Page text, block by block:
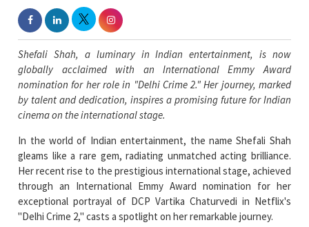
Shefali Shah, a luminary in Indian entertainment, is now
globally acclaimed with an International Emmy Award
nomination for her role in "Delhi Crime 2." Her journey, marked
by talent and dedication, inspires a promising future for Indian
cinema on the international stage.
In the world of Indian entertainment, the name Shefali Shah
gleams like a rare gem, radiating unmatched acting brilliance.
Her recent rise to the prestigious international stage, achieved
through an International Emmy Award nomination for her
exceptional portrayal of DCP Vartika Chaturvedi in Netflix's
"Delhi Crime 2," casts a spotlight on her remarkable journey.